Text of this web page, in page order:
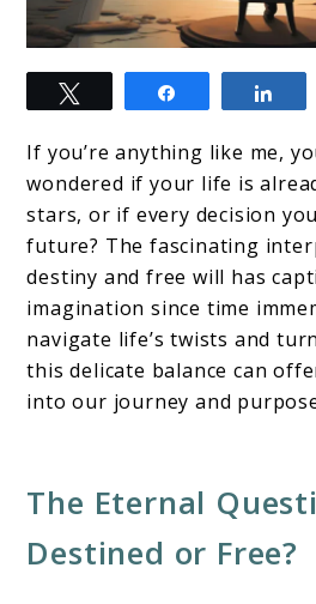
link
to
Destiny
&
Free
Will:
The
Dance
Between
&
Personal
If you’re anything like me,
wondered if your life is
stars, or if every decision
future? The fascinating
destiny and free will has
imagination since time
navigate life’s twists and
this delicate balance can
into our journey and
The Eternal
Destined or Free?